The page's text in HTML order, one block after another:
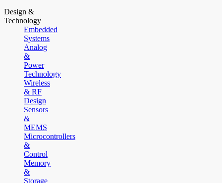
Design &
Technology
Embedded
Systems
Analog
&
Power
Technology
Wireless
& RF
Design
Sensors
&
MEMS
Microcontrollers
&
Control
Memory
&
Storage